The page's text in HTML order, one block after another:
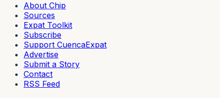
About Chip
Sources
Expat Toolkit
Subscribe
Support CuencaExpat
Advertise
Submit a Story
Contact
RSS Feed